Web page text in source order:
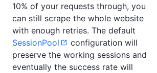
10% of your requests through, you
can still scrape the whole website
with enough retries. The default
SessionPool
configuration will
preserve the working sessions and
eventually the success rate will